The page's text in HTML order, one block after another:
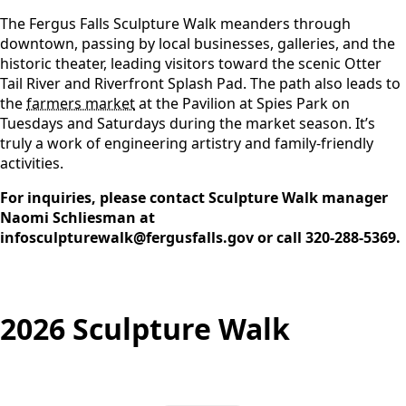
The Fergus Falls Sculpture Walk meanders through
downtown, passing by local businesses, galleries, and the
historic theater, leading visitors toward the scenic Otter
Tail River and Riverfront Splash Pad. The path also leads to
thefarmers marketat the Pavilion at Spies Park on
Tuesdays and Saturdays during the market season. It’s
truly a work of engineering artistry and family-friendly
activities.
For inquiries, please contact Sculpture Walk manager
Naomi Schliesman at
infosculpturewalk@fergusfalls.govor call 320-288-5369.
2026 Sculpture Walk